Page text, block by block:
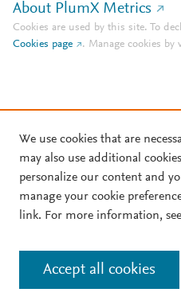
About PlumX Metrics
Cookies are used by this site. To
Cookies page
. Manage cookies by
We use cookies that are
may also use additional
personalize our content and
manage your cookie
link. For more information,
Accept all cookies